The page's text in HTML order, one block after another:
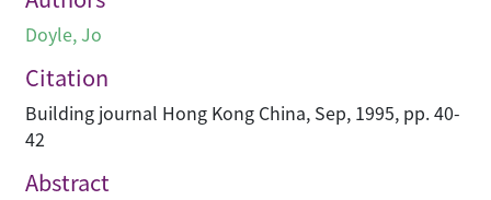
Doyle, Jo
Citation
Building journal Hong Kong China, Sep, 1995, pp. 40-
42
Abstract